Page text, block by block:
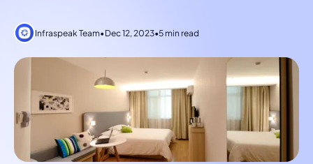
Infraspeak Team•Dec 12, 2023•5 min read